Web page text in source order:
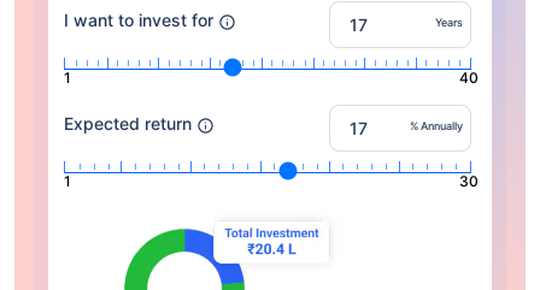
I want to invest for Years
1 40
Expected return % Annually
1 30